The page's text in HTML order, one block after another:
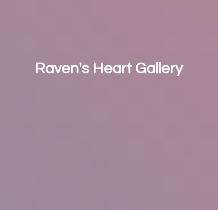
Raven's Heart Gallery